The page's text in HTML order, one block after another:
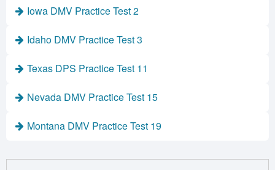
Iowa DMV Practice Test 2
Idaho DMV Practice Test 3
Texas DPS Practice Test 11
Nevada DMV Practice Test 15
Montana DMV Practice Test 19